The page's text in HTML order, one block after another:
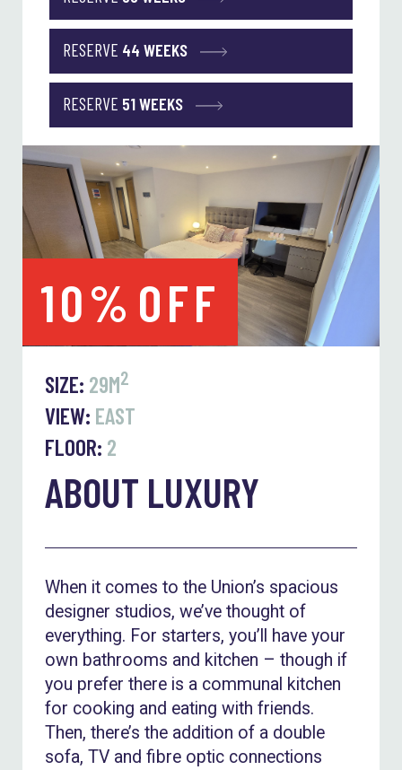
RESERVE 44 WEEKS
RESERVE 51 WEEKS
10% OFF
SIZE: 29M2
VIEW: EAST
FLOOR: 2
ABOUT LUXURY
When it comes to the Union’s spacious
designer studios, we’ve thought of
everything. For starters, you’ll have your
own bathrooms and kitchen – though if
you prefer there is a communal kitchen
for cooking and eating with friends.
Then, there’s the addition of a double
sofa, TV and fibre optic connections